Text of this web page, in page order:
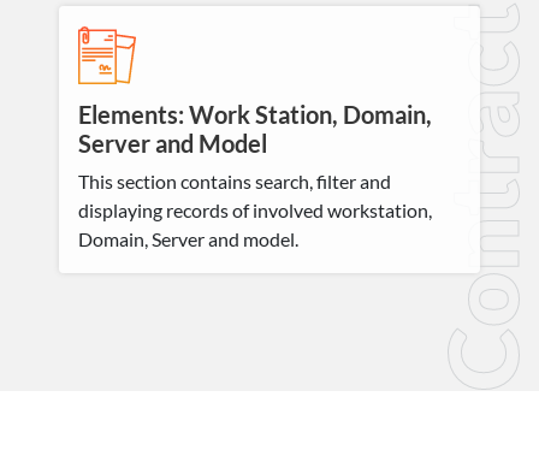
Contract
Elements: Work Station, Domain,
Server and Model
This section contains search, filter and
displaying records of involved workstation,
Domain, Server and model.